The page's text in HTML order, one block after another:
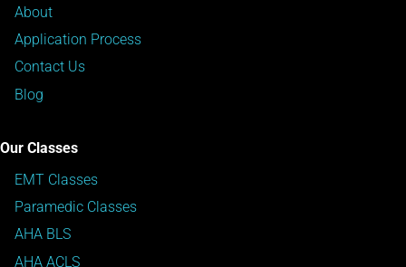
About
Application Process
Contact Us
Blog
Our Classes
EMT Classes
Paramedic Classes
AHA BLS
AHA ACLS